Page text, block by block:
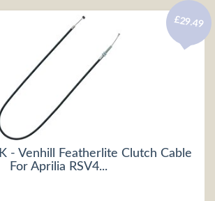
- Venhill Featherlite Clutch Cable
For Aprilia RSV4...
£29.49